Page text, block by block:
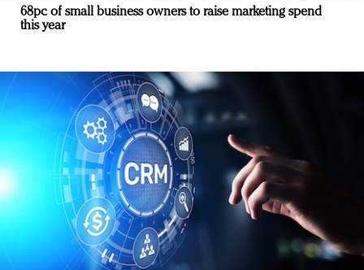
68pc of small business owners to raise marketing spend
this year